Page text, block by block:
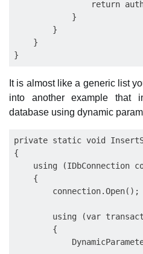
return
            }
        }
    }
It is almost like a generic list
into another example that
database using dynamic
private static void
{
using (IDbConnection
    {
        connection.Open();
using (var
        {